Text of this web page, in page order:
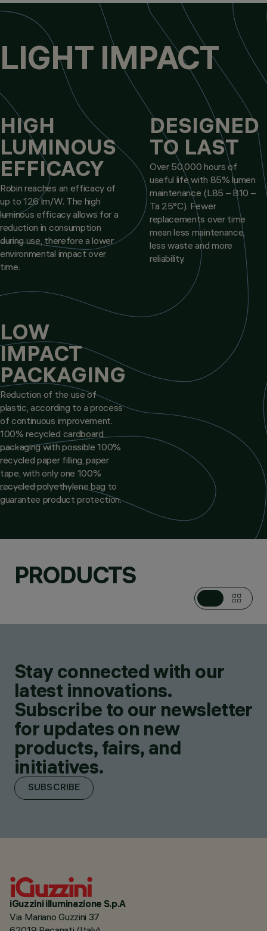
LIGHT IMPACT
HIGH
LUMINOUS
EFFICACY
Robin reaches an efficacy of
up to 126 lm/W. The high
luminous efficacy allows for a
reduction in consumption
during use, therefore a lower
environmental impact over
time.
DESIGNED
TO LAST
Over 50,000 hours of
useful life with 85% lumen
maintenance (L85 – B10 –
Ta 25°C). Fewer
replacements over time
mean less maintenance,
less waste and more
reliability.
LOW
IMPACT
PACKAGING
Reduction of the use of
plastic, according to a process
of continuous improvement.
100% recycled cardboard
packaging with possible 100%
recycled paper filling, paper
tape, with only one 100%
recycled polyethylene bag to
guarantee product protection.
PRODUCTS
Stay connected with our
latest innovations.
Subscribe to our newsletter
for updates on new
products, fairs, and
initiatives.
SUBSCRIBE
iGuzzini illuminazione S.p.A
Via Mariano Guzzini 37